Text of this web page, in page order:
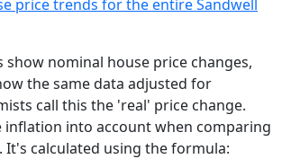
price trends for the entire Sandwell
show nominal house price changes,
the same data adjusted for
call this the 'real' price change.
inflation into account when comparing
It's calculated using the formula: